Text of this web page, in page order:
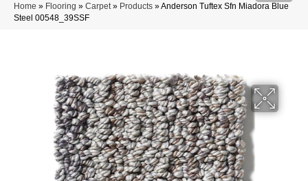
Home » Flooring » Carpet» Products »Anderson Tuftex Sfn Miadora Blue
Steel 00548_39SSF